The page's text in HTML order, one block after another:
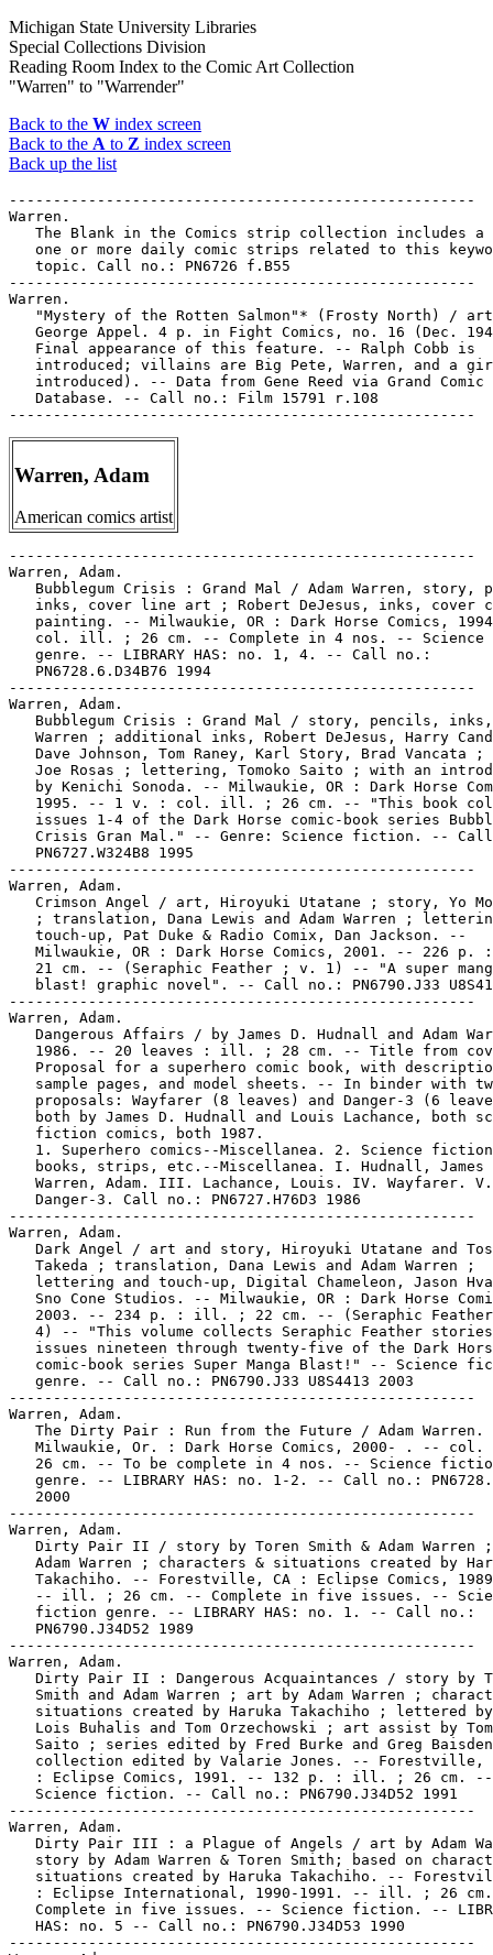
Michigan State University Libraries
Special Collections Division
Reading Room Index to the Comic Art Collection
"Warren" to "Warrender"
Back to the W index screen
Back to the A to Z index screen
Back up the list
-----------------------------------------------------
Warren.
The Blank in the Comics strip collection includes a
one or more daily comic strips related to this
   topic. Call no.: PN6726 f.B55
-----------------------------------------------------
Warren.
"Mystery of the Rotten Salmon"* (Frosty North) /
George Appel. 4 p. in Fight Comics, no. 16 (Dec.
   Final appearance of this feature. -- Ralph Cobb is
introduced; villains are Big Pete, Warren, and a
introduced). -- Data from Gene Reed via Grand Comic
   Database. -- Call no.: Film 15791 r.108
Warren, Adam
American comics artist
-----------------------------------------------------
Warren, Adam.
Bubblegum Crisis : Grand Mal / Adam Warren, story,
inks, cover line art ; Robert DeJesus, inks, cover
painting. -- Milwaukie, OR : Dark Horse Comics,
col. ill. ; 26 cm. -- Complete in 4 nos. -- Science
   genre. -- LIBRARY HAS: no. 1, 4. -- Call no.:
   PN6728.6.D34B76 1994
-----------------------------------------------------
Warren, Adam.
Bubblegum Crisis : Grand Mal / story, pencils,
Warren ; additional inks, Robert DeJesus, Harry
Dave Johnson, Tom Raney, Karl Story, Brad Vancata ;
Joe Rosas ; lettering, Tomoko Saito ; with an
by Kenichi Sonoda. -- Milwaukie, OR : Dark Horse
1995. -- 1 v. : col. ill. ; 26 cm. -- "This book
issues 1-4 of the Dark Horse comic-book series
Crisis Gran Mal." -- Genre: Science fiction. --
   PN6727.W324B8 1995
-----------------------------------------------------
Warren, Adam.
Crimson Angel / art, Hiroyuki Utatane ; story, Yo
; translation, Dana Lewis and Adam Warren ;
   touch-up, Pat Duke & Radio Comix, Dan Jackson. --
Milwaukie, OR : Dark Horse Comics, 2001. -- 226 p.
21 cm. -- (Seraphic Feather ; v. 1) -- "A super
blast! graphic novel". -- Call no.: PN6790.J33
-----------------------------------------------------
Warren, Adam.
Dangerous Affairs / by James D. Hudnall and Adam
1986. -- 20 leaves : ill. ; 28 cm. -- Title from
Proposal for a superhero comic book, with
sample pages, and model sheets. -- In binder with
proposals: Wayfarer (8 leaves) and Danger-3 (6
both by James D. Hudnall and Louis Lachance, both
   fiction comics, both 1987.
1. Superhero comics--Miscellanea. 2. Science
books, strips, etc.--Miscellanea. I. Hudnall, James
   Warren, Adam. III. Lachance, Louis. IV. Wayfarer. V.
   Danger-3. Call no.: PN6727.H76D3 1986
-----------------------------------------------------
Warren, Adam.
Dark Angel / art and story, Hiroyuki Utatane and
   Takeda ; translation, Dana Lewis and Adam Warren ;
lettering and touch-up, Digital Chameleon, Jason
Sno Cone Studios. -- Milwaukie, OR : Dark Horse
2003. -- 234 p. : ill. ; 22 cm. -- (Seraphic
4) -- "This volume collects Seraphic Feather
issues nineteen through twenty-five of the Dark
comic-book series Super Manga Blast!" -- Science
   genre. -- Call no.: PN6790.J33 U8S4413 2003
-----------------------------------------------------
Warren, Adam.
The Dirty Pair : Run from the Future / Adam Warren.
Milwaukie, Or. : Dark Horse Comics, 2000- . -- col.
26 cm. -- To be complete in 4 nos. -- Science
genre. -- LIBRARY HAS: no. 1-2. -- Call no.:
   2000
-----------------------------------------------------
Warren, Adam.
Dirty Pair II / story by Toren Smith & Adam Warren
Adam Warren ; characters & situations created by
Takachiho. -- Forestville, CA : Eclipse Comics,
-- ill. ; 26 cm. -- Complete in five issues. --
   fiction genre. -- LIBRARY HAS: no. 1. -- Call no.:
   PN6790.J34D52 1989
-----------------------------------------------------
Warren, Adam.
Dirty Pair II : Dangerous Acquaintances / story by
Smith and Adam Warren ; art by Adam Warren ;
situations created by Haruka Takachiho ; lettered
Lois Buhalis and Tom Orzechowski ; art assist by
Saito ; series edited by Fred Burke and Greg
collection edited by Valarie Jones. -- Forestville,
: Eclipse Comics, 1991. -- 132 p. : ill. ; 26 cm.
   Science fiction. -- Call no.: PN6790.J34D52 1991
-----------------------------------------------------
Warren, Adam.
Dirty Pair III : a Plague of Angels / art by Adam
story by Adam Warren & Toren Smith; based on
situations created by Haruka Takachiho. --
: Eclipse International, 1990-1991. -- ill. ; 26
Complete in five issues. -- Science fiction. --
   HAS: no. 5 -- Call no.: PN6790.J34D53 1990
-----------------------------------------------------